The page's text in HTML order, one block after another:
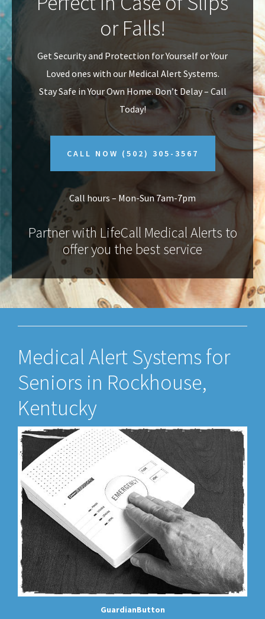
v
i
g
a
n
t
or Falls!
Get Security and Protection for Yourself or Your
Loved ones with our Medical Alert Systems.
Stay Safe in Your Own Home.Don’t Delay – Call
Today!
CALL NOW (502) 305-3567
Call hours – Mon-Sun 7am-7pm
Partner with LifeCall Medical Alerts to
offer you the best service
Medical Alert Systems for
Seniors in Rockhouse,
Kentucky
GuardianButton